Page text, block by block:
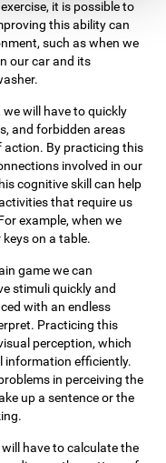
it is possible to
this ability can
such as when we
our car and its
will have to quickly
and forbidden areas
action. By practicing this
involved in our
cognitive skill can help
that require us
example, when we
on a table.
game we can
stimuli quickly and
with an endless
Practicing this
perception, which
information efficiently.
in perceiving the
up a sentence or the
have to calculate the